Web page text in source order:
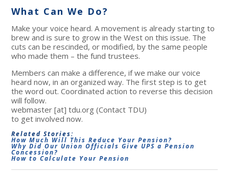
What Can We Do?
Make your voice heard. A movement is already starting to
brew and is sure to grow in the West on this issue. The
cuts can be rescinded, or modified, by the same people
who made them – the fund trustees.
Members can make a difference, if we make our voice
heard now, in an organized way. The first step is to get
the word out. Coordinated action to reverse this decision
will follow.
webmaster [at]tdu.org (Contact TDU)
to get involved now.
Related Stories:
How Much Will This Reduce Your Pension?
Why Did Our Union Officials Give UPS a Pension
Concession?
How to Calculate Your Pension